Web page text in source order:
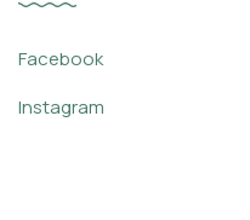
Facebook
Instagram